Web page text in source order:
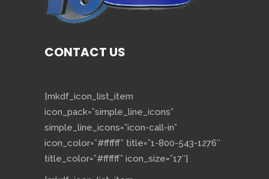
CONTACT US
[mkdf_icon_list_item
icon_pack=”simple_line_icons”
simple_line_icons=”icon-call-in”
icon_color=”#ffffff” title=”1-800-543-1276″
title_color=”#ffffff” icon_size=”17″]